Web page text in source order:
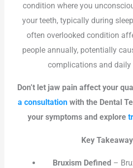
condition where you
your teeth, typically during
often overlooked condition
people annually, potentially
complications and
Don’t let jaw pain affect your
a consultationwith the Dental
your symptoms and explore
Key
Bruxism Defined –